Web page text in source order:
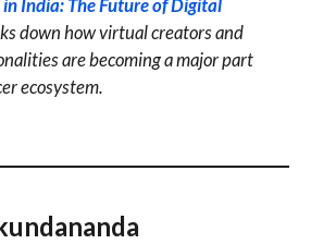
India: The Future of Digital
down how virtual creators and
are becoming a major part
ecosystem.